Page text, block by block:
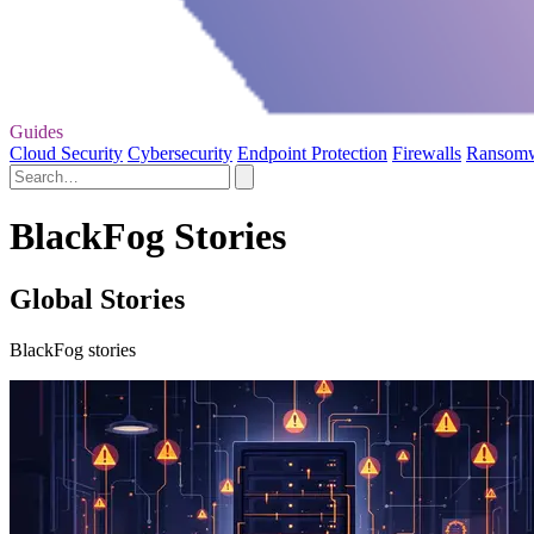
Guides
Cloud Security Cybersecurity Endpoint Protection Firewalls
BlackFog Stories
Global Stories
BlackFog stories